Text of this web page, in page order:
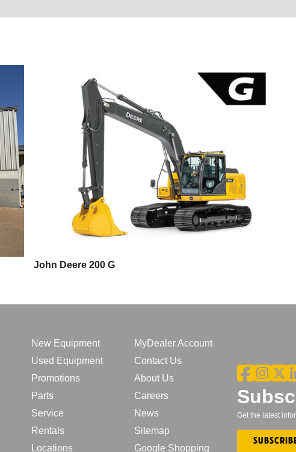
John Deere 200 G
New Equipment
Used Equipment
Promotions
Parts
Service
Rentals
Locations
MyDealer Account
Contact Us
About Us
Careers
News
Sitemap
Google Shopping
Get the latest